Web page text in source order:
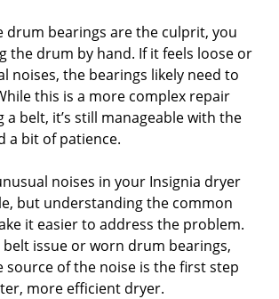
drum bearings are the culprit, you
the drum by hand. If it feels loose or
noises, the bearings likely need to
this is a more complex repair
a belt, it’s still manageable with the
a bit of patience.
noises in your Insignia dryer
but understanding the common
it easier to address the problem.
belt issue or worn drum bearings,
source of the noise is the first step
more efficient dryer.